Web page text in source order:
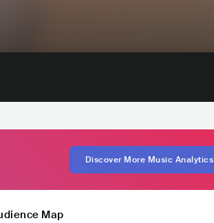
Discover More Music Analytics
Map